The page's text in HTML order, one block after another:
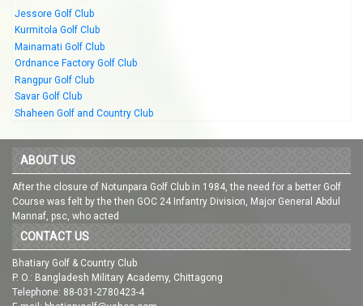
Jessore Golf Club
Kurmitola Golf Club
Mainamati Golf Club
Ordnance Factory Golf Club
Rangpur Golf Club
Savar Golf Club
Shaheen Golf and Country Club
ABOUT US
After the closure of Notunpara Golf Club in 1984, the need for a better Golf
Course was felt by the then GOC 24 Infantry Division, Major General Abdul
Mannaf, psc, who acted
CONTACT US
Bhatiary Golf & Country Club
P. O.: Bangladesh Military Academy, Chittagong
Telephone: 88-031-2780423-4